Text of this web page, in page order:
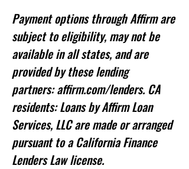
Payment options through Affirm are
subject to eligibility, may not be
available in all states, and are
provided by these lending
partners: affirm.com/lenders. CA
residents: Loans by Affirm Loan
Services, LLC are made or arranged
pursuant to a California Finance
Lenders Law license.